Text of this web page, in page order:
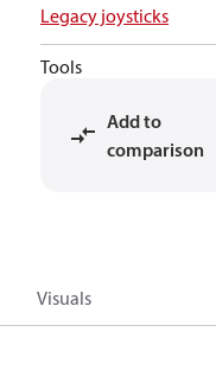
Legacy joysticks
Tools
Add to
comparison
Visuals